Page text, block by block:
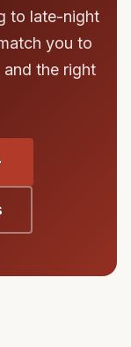
to late-night
you to
the right